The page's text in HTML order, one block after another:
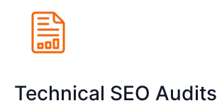
Technical SEO Audits